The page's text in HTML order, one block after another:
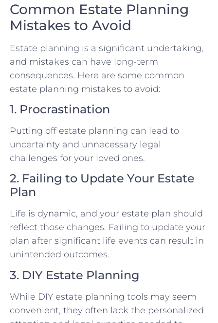
Common Estate Planning
Mistakes to Avoid
Estate planning is a significant undertaking,
and mistakes can have long-term
consequences. Here are some common
estate planning mistakes to avoid:
1. Procrastination
Putting off estate planning can lead to
uncertainty and unnecessary legal
challenges for your loved ones.
2. Failing to Update Your Estate
Plan
Life is dynamic, and your estate plan should
reflect those changes. Failing to update your
plan after significant life events can result in
unintended outcomes.
3. DIY Estate Planning
While DIY estate planning tools may seem
convenient, they often lack the personalized